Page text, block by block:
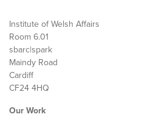
Institute of Welsh Affairs
Room 6.01
sbarc|spark
Maindy Road
Cardiff
CF24 4HQ
Our Work